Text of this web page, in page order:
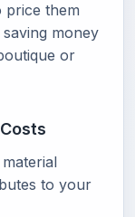
them
money
or
to your